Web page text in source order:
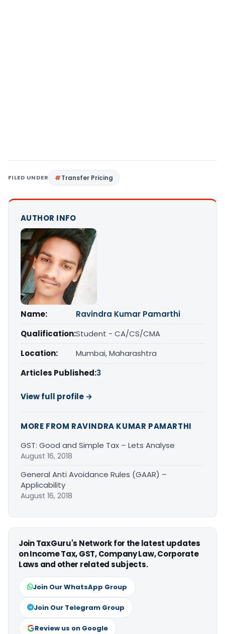
FILED UNDER Transfer Pricing
AUTHOR INFO
Name:
Ravindra Kumar Pamarthi
Qualification:Student - CA/CS/CMA
Location:
Mumbai, Maharashtra
Articles Published:3
View full profile →
MORE FROM RAVINDRA KUMAR PAMARTHI
GST: Good and Simple Tax – Lets Analyse
August 16, 2018
General Anti Avoidance Rules (GAAR) –
Applicability
August 16, 2018
Join TaxGuru's Network for the latest updates
on Income Tax, GST, Company Law, Corporate
Laws and other related subjects.
Join Our WhatsApp Group
Join Our Telegram Group
Review us on Google